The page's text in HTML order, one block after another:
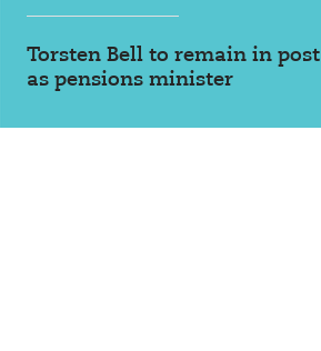
Torsten Bell to remain in post
as pensions minister